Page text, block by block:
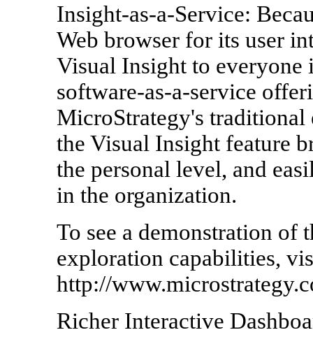
Insight-as-a-Service:
Web browser for its user
Visual Insight to everyone
software-as-a-service
MicroStrategy's
the Visual Insight feature
the personal level, and
in the organization.
To see a demonstration of
exploration capabilities,
http://
Richer Interactive